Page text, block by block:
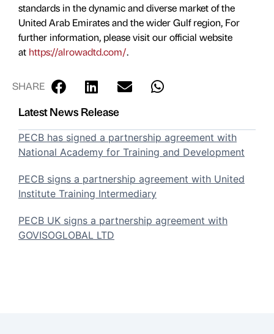
standards in the dynamic and diverse market of the
United Arab Emirates and the wider Gulf region, For
further information, please visit our official website
at https://alrowadtd.com/.
SHARE
Latest News Release
PECB has signed a partnership agreement with
National Academy for Training and Development
PECB signs a partnership agreement with United
Institute Training Intermediary
PECB UK signs a partnership agreement with
GOVISOGLOBAL LTD